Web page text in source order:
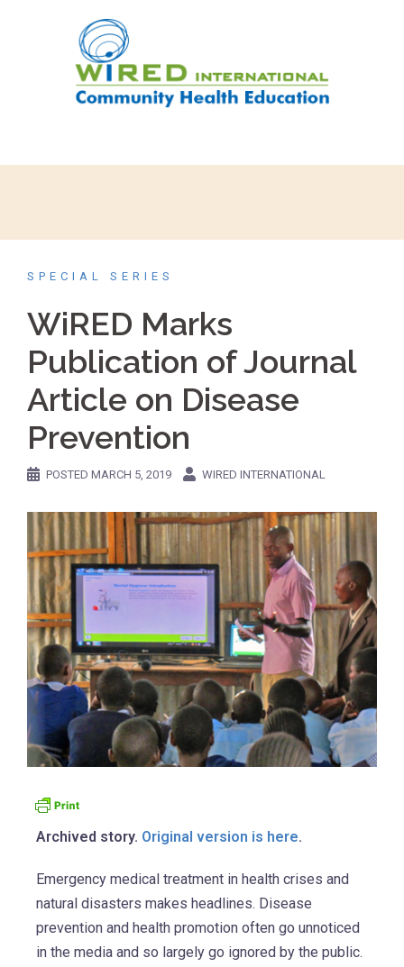
SPECIAL SERIES
WiRED Marks
Publication of Journal
Article on Disease
Prevention
POSTED MARCH 5, 2019 WIRED INTERNATIONAL
Archived story. Original version is here.
Emergency medical treatment in health crises and
natural disasters makes headlines. Disease
prevention and health promotion often go unnoticed
in the media and so largely go ignored by the public.